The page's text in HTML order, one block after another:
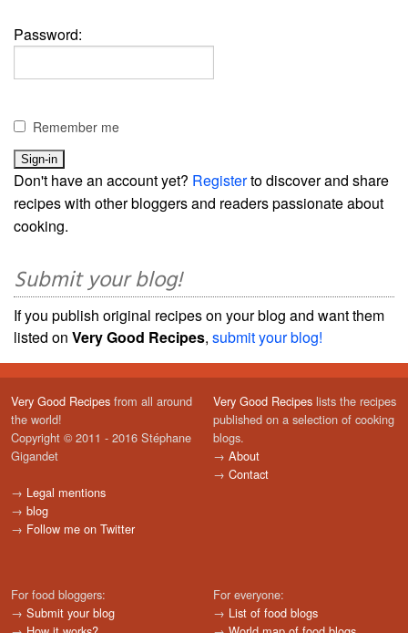
Password:
Remember me
Don't have an account yet? Registerto discover and share
recipes with other bloggers and readers passionate about
cooking.
Submit your blog!
If you publish original recipes on your blog and want them
listed on Very Good Recipes, submit your blog!
Very Good Recipes from all around
the world!
Copyright © 2011 - 2016 Stéphane
Gigandet
→ Legal mentions
→ blog
→ Follow me on Twitter
Very Good Recipes lists the recipes
published on a selection of cooking
blogs.
→ About
→ Contact
For food bloggers:
→ Submit your blog
For everyone:
→ List of food blogs